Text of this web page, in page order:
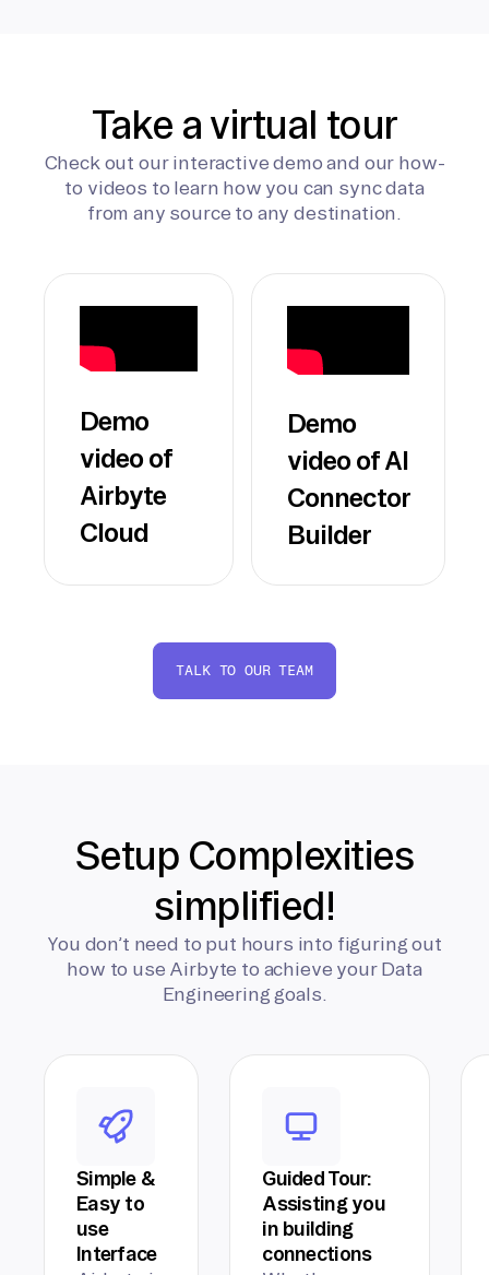
Take a virtual tour
Check out our interactive demo and our how-
to videos to learn how you can sync data
from any source to any destination.
Demo
video of
Airbyte
Cloud
Demo
video of AI
Connector
Builder
TALK TO OUR TEAM
Setup Complexities
simplified!
You don’t need to put hours into figuring out
how to use Airbyte to achieve your Data
Engineering goals.
Simple &
Easy to
use
Interface
Guided Tour:
Assisting you
in building
connections